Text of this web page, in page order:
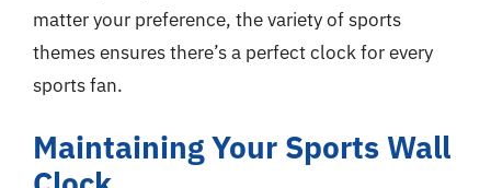
matter your preference, the variety of sports
themes ensures there’s a perfect clock for every
sports fan.
Maintaining Your Sports Wall